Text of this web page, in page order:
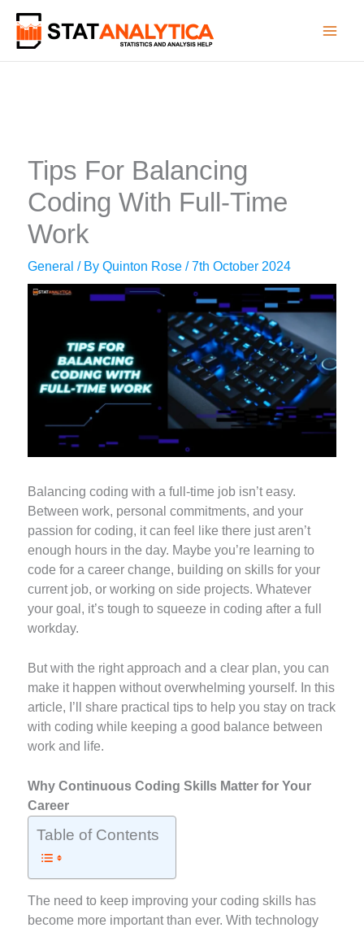
content
Tips For Balancing
Coding With Full-Time
Work
General / ByQuinton Rose/7th October 2024
Balancing coding with a full-time job isn’t easy.
Between work, personal commitments, and your
passion for coding, it can feel like there just aren’t
enough hours in the day. Maybe you’re learning to
code for a career change, building on skills for your
current job, or working on side projects. Whatever
your goal, it’s tough to squeeze in coding after a full
workday.
But with the right approach and a clear plan, you can
make it happen without overwhelming yourself. In this
article, I’ll share practical tips to help you stay on track
with coding while keeping a good balance between
work and life.
Why Continuous Coding Skills Matter for Your
Career
Table of Contents
The need to keep improving your coding skills has
become more important than ever. With technology